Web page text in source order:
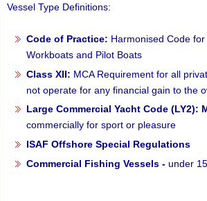
Vessel Type Definitions:
Code of Practice: Harmonised Code
Workboats and Pilot Boats
Class XII: MCA Requirement for all
not operate for any financial gain to the
Large Commercial Yacht Code (LY2):
commercially for sport or pleasure
ISAF Offshore Special Regulations
Commercial Fishing Vessels - under